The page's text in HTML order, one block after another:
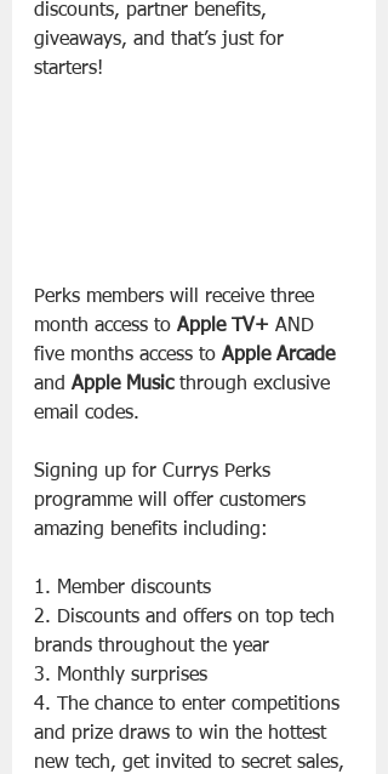
discounts, partner benefits,
giveaways, and that’s just for
starters!
Perks members will receive three
month access to Apple TV+ AND
five months access to Apple Arcade
and Apple Music through exclusive
email codes.
Signing up for Currys Perks
programme will offer customers
amazing benefits including:
1. Member discounts
2. Discounts and offers on top tech
brands throughout the year
3. Monthly surprises
4. The chance to enter competitions
and prize draws to win the hottest
new tech, get invited to secret sales,